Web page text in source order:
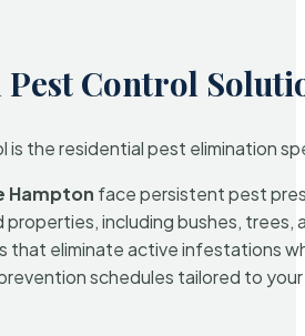
Pest Control
is the residential pest elimination
Hampton face persistent pest
including bushes,
eliminate active infestations
schedules tailored to